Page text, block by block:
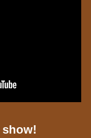
show!